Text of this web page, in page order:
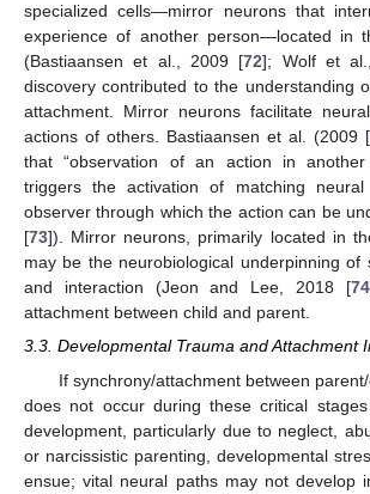
specialized cells—mirror neurons that
experience of another person—located in
(Bastiaansen et al., 2009 [72]; Wolf et
discovery contributed to the understanding
attachment. Mirror neurons facilitate
actions of others. Bastiaansen et al. (2009 [
that “observation of an action in another
triggers the activation of matching
observer through which the action can be
[73]). Mirror neurons, primarily located in
may be the neurobiological underpinning of
and interaction (Jeon and Lee, 2018 [74
attachment between child and parent.
3.3. Developmental Trauma and Attachment
If synchrony/attachment between
does not occur during these critical
development, particularly due to neglect,
or narcissistic parenting, developmental
ensue; vital neural paths may not develop